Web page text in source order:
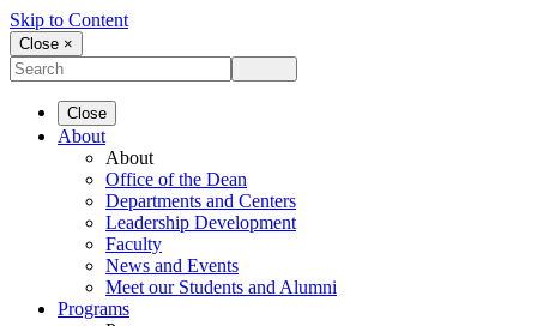
Skip to Content
Close ×
Close
About
About
Office of the Dean
Departments and Centers
Leadership Development
Faculty
News and Events
Meet our Students and Alumni
Programs